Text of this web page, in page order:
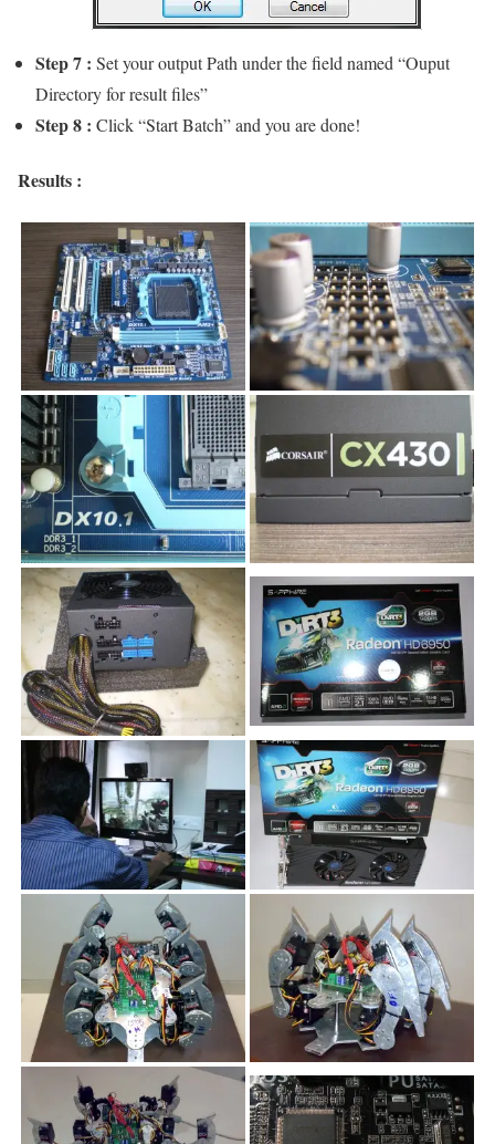
Step 7 : Set your output Path under the field named “Ouput
Directory for result files”
Step 8 : Click “Start Batch” and you are done!
Results :